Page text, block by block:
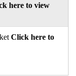
here to view
Click here to